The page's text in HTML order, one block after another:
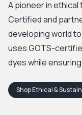
A pioneer in ethical
Certified and
developing world
uses GOTS-
dyes while
ShopEthical &